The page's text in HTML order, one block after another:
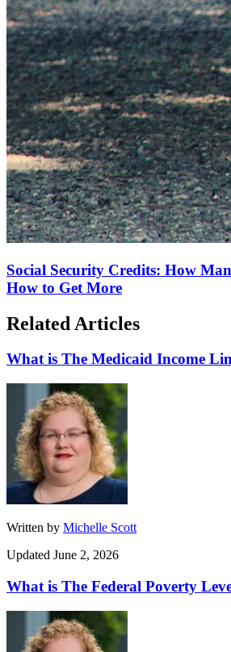
Social Security Credits: How
How to Get More
Related Articles
What is The Medicaid Income
Written by Michelle Scott
Updated June 2, 2026
What is The Federal Poverty